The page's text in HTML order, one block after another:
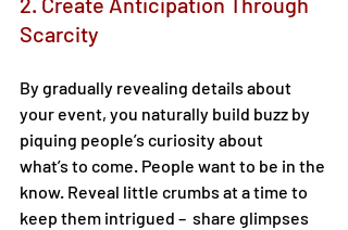
Scarcity
By gradually revealing details about
your event, you naturally build buzz by
piquing people’s curiosity about
what’s to come. People want to be in the
know. Reveal little crumbs at a time to
keep them intrigued –  share glimpses